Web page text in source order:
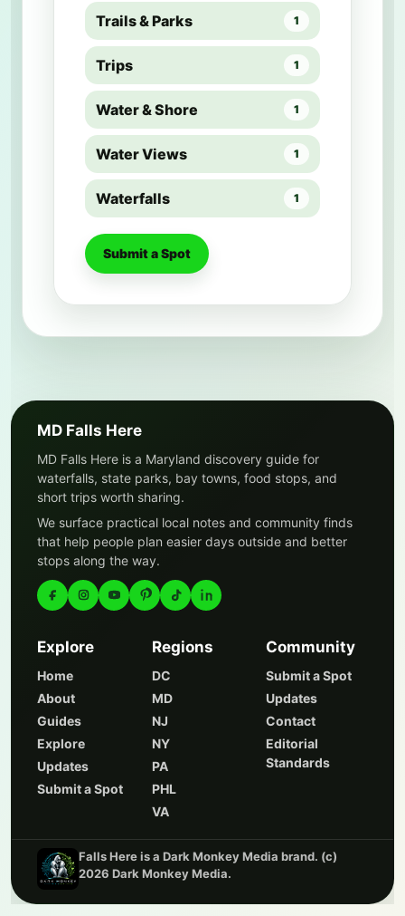
Trails & Parks 1
Trips 1
Water & Shore 1
Water Views 1
Waterfalls 1
Submit a Spot
MD Falls Here
MD Falls Here is a Maryland discovery guide for
waterfalls, state parks, bay towns, food stops, and
short trips worth sharing.
We surface practical local notes and community finds
that help people plan easier days outside and better
stops along the way.
Explore
Home
About
Guides
Explore
Updates
Submit a Spot
Regions
DC
MD
NJ
NY
PA
PHL
VA
Community
Submit a Spot
Updates
Contact
Editorial
Standards
Falls Here is a Dark Monkey Media brand. (c)
2026 Dark Monkey Media.